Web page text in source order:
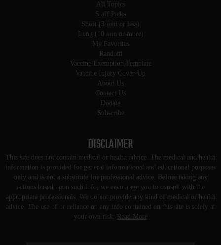
All Topics
Staff Picks
Short (3 min or less)
Long (10 min or more)
My Favorites
Random
Vaccine Exemption Template
Vaccine Injury Cover-Up
About Us
Contact Us
Donate
Subscribe
DISCLAIMER
This site does not contain medical or health advice. The medical and health
information is provided for general informational and educational purposes
only and is not a substitute for professional advice. Before taking any
actions based upon such info, we encourage you to consult with the
appropriate professionals. We do not provide any kind of medical or health
advice. The use of or reliance on any info contained on this site is solely at
your own risk.
Read More